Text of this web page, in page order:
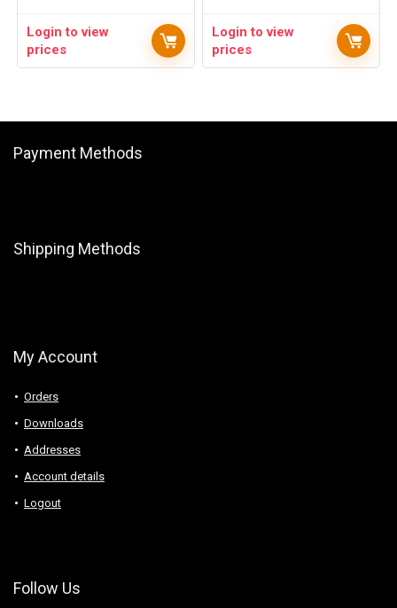
Login to view
prices
Login to view
prices
Payment Methods
Shipping Methods
My Account
Orders
Downloads
Addresses
Account details
Logout
Follow Us